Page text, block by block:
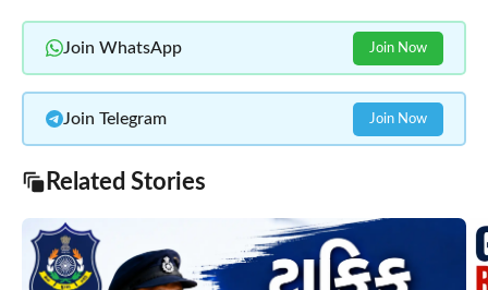
Join WhatsApp Join Now
Join Telegram Join Now
Related Stories